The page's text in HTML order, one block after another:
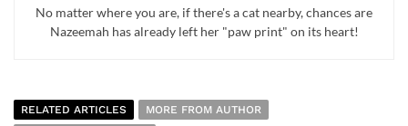
No matter where you are, if there's a cat nearby, chances are
Nazeemah has already left her "paw print" on its heart!
RELATED ARTICLES
MORE FROM AUTHOR